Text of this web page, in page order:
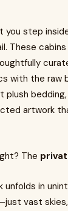
you step
These
with the raw
plush
artwork
The
unfolds in
vast